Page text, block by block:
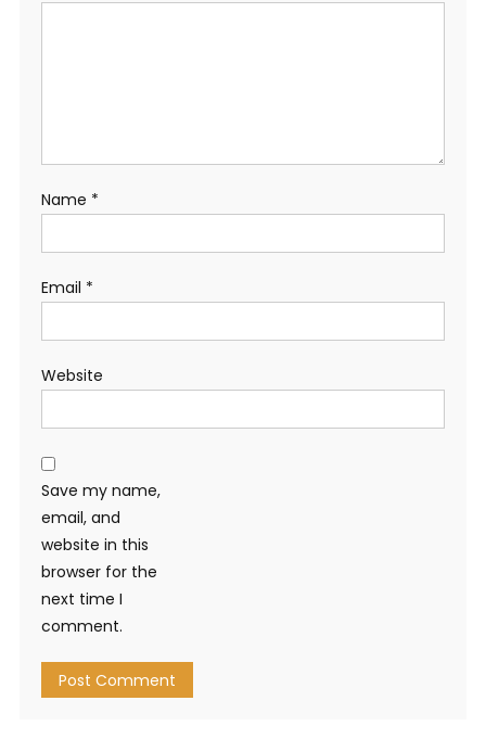
Name *
Email *
Website
Save my name,
email, and
website in this
browser for the
next time I
comment.